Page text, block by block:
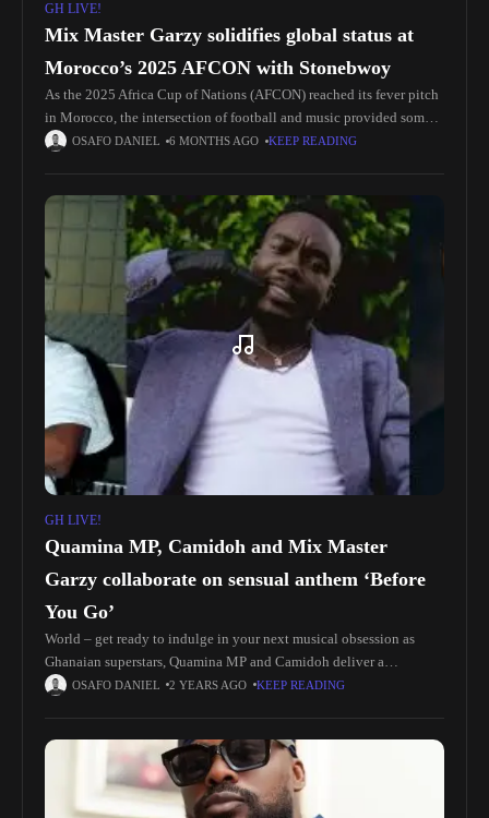
GH LIVE!
Mix Master Garzy solidifies global status at
Morocco’s 2025 AFCON with Stonebwoy
As the 2025 Africa Cup of Nations (AFCON) reached its fever pitch
in Morocco, the intersection of football and music provided some
of the tournament’s most electrifying moments. While Ghanaian
OSAFO DANIEL 6 MONTHS AGO KEEP READING
GH LIVE!
Quamina MP, Camidoh and Mix Master
Garzy collaborate on sensual anthem ‘Before
You Go’
World – get ready to indulge in your next musical obsession as
Ghanaian superstars, Quamina MP and Camidoh deliver a
captivating new single, ‘Before You Go,’ produced by the masterful,
OSAFO DANIEL 2 YEARS AGO KEEP READING